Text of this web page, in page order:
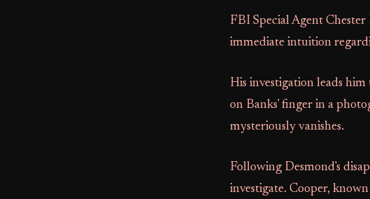
FBI Special Agent Chester
immediate intuition
His investigation leads
on Banks' finger in a
mysteriously vanishes.
Following Desmond's
investigate. Cooper,